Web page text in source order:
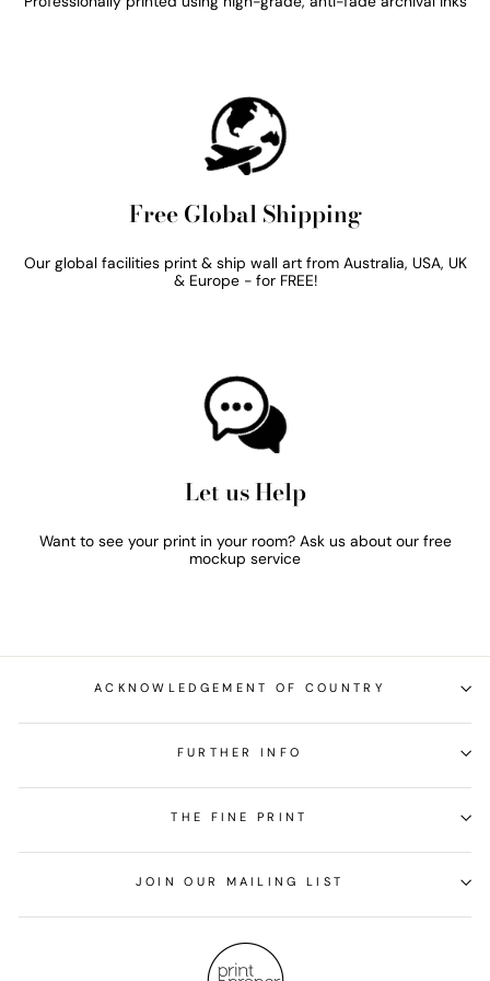
Free Global Shipping
Our global facilities print & ship wall art from Australia, USA, UK
& Europe - for FREE!
Let us Help
Want to see your print in your room? Ask us about our free
mockup service
ACKNOWLEDGEMENT OF COUNTRY
FURTHER INFO
THE FINE PRINT
JOIN OUR MAILING LIST